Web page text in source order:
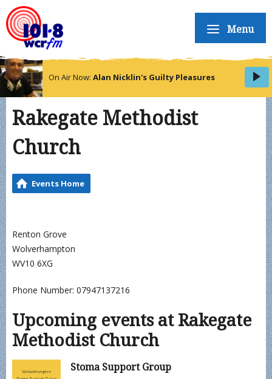
Menu
On Air Now: Alan Nicklin's Guilty Pleasures
Rakegate Methodist
Church
Events Home
Renton Grove
Wolverhampton
WV10 6XG
Phone Number: 07947137216
Upcoming events at Rakegate
Methodist Church
Stoma Support Group